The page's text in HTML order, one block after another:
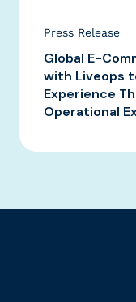
Press Release
Global E-
with Liveops
Experience
Operational